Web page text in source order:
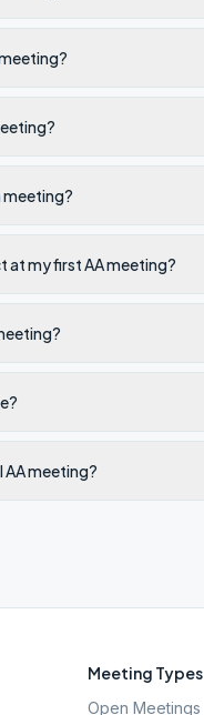
meeting?
at my first AA meeting?
AA meeting?
Meeting Types
Open Meetings